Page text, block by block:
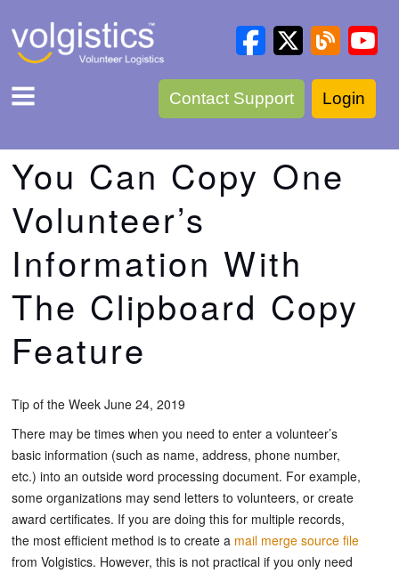
Contact Support Login
You Can Copy One
Volunteer’s
Information With
The Clipboard Copy
Feature
Tip of the Week June 24, 2019
There may be times when you need to enter a volunteer’s
basic information (such as name, address, phone number,
etc.) into an outside word processing document. For example,
some organizations may send letters to volunteers, or create
award certificates. If you are doing this for multiple records,
the most efficient method is to create a mail merge source file
from Volgistics. However, this is not practical if you only need